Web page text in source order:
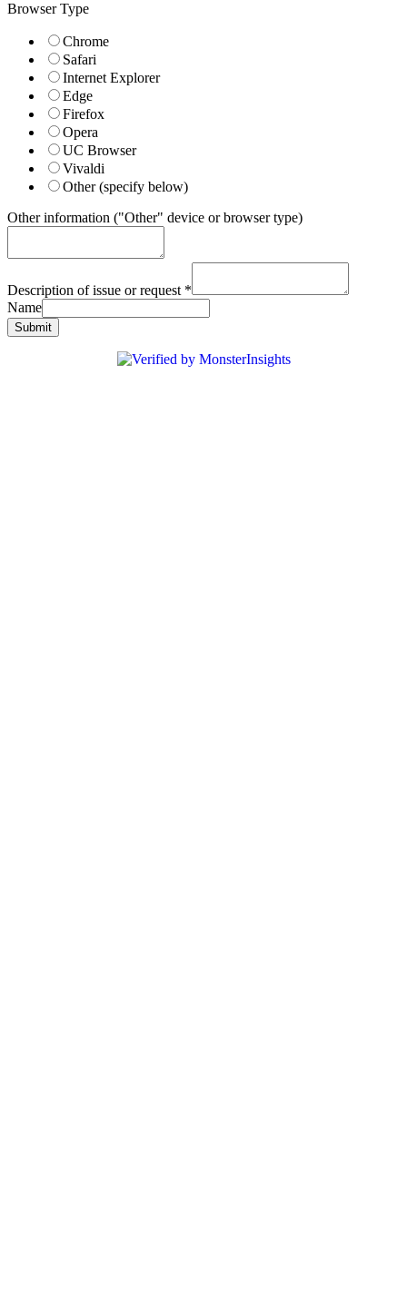
Browser Type
Chrome
Safari
Internet Explorer
Edge
Firefox
Opera
UC Browser
Vivaldi
Other (specify below)
Other information ("Other" device or browser type)
Description of issue or request *
Name
Submit